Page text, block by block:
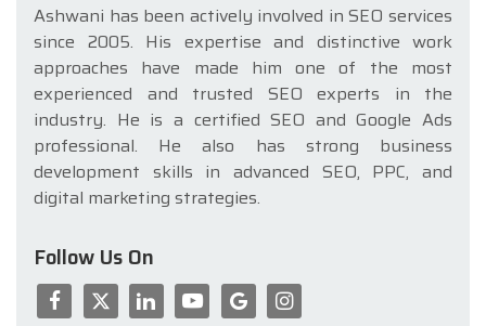
Ashwani has been actively involved in SEO services
since 2005. His expertise and distinctive work
approaches have made him one of the most
experienced and trusted SEO experts in the
industry. He is a certified SEO and Google Ads
professional. He also has strong business
development skills in advanced SEO, PPC, and
digital marketing strategies.
Follow Us On